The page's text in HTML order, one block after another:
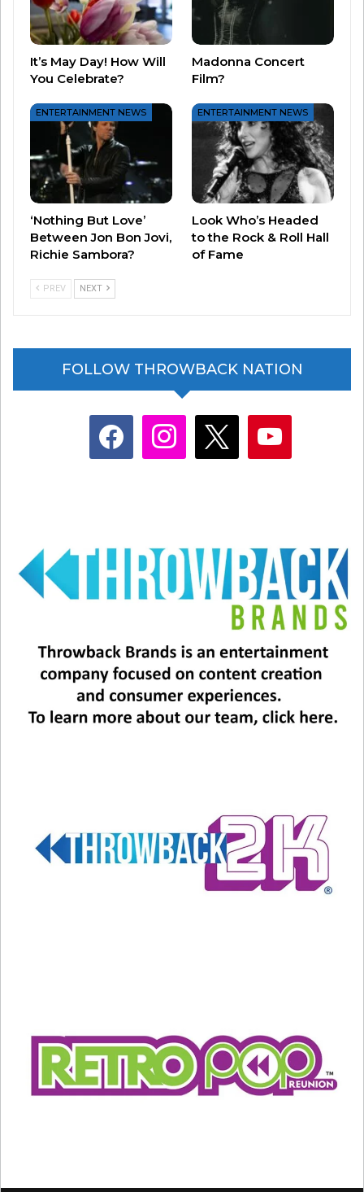
Britney’s New Book
July 13, 2023
In "Entertainment News"
It’s May Day! How Will
You Celebrate?
Madonna Concert
Film?
ENTERTAINMENT NEWS
‘Nothing But Love’
Between Jon Bon Jovi,
Richie Sambora?
ENTERTAINMENT NEWS
Look Who’s Headed
to the Rock & Roll Hall
of Fame
PREV NEXT
FOLLOW THROWBACK NATION
facebook instagram